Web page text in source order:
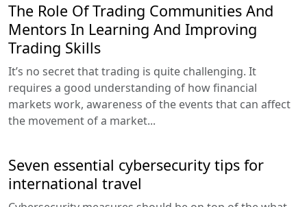
The Role Of Trading Communities And
Mentors In Learning And Improving
Trading Skills
It’s no secret that trading is quite challenging. It
requires a good understanding of how financial
markets work, awareness of the events that can affect
the movement of a market...
Seven essential cybersecurity tips for
international travel